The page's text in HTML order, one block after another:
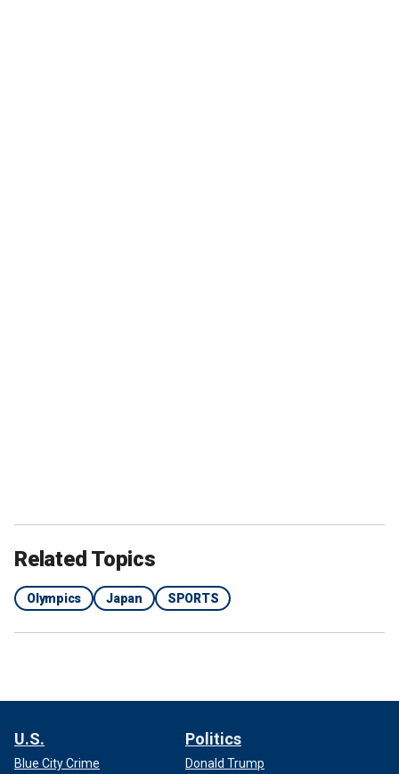
Related Topics
Olympics Japan SPORTS
U.S.
Blue City Crime
Politics
Donald Trump